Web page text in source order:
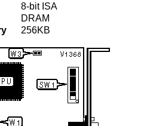
8-bit ISA
DRAM
256KB